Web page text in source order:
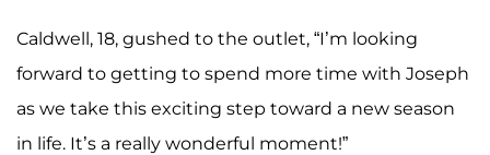
Caldwell, 18, gushed to the outlet, “I’m looking
forward to getting to spend more time with Joseph
as we take this exciting step toward a new season
in life. It’s a really wonderful moment!”